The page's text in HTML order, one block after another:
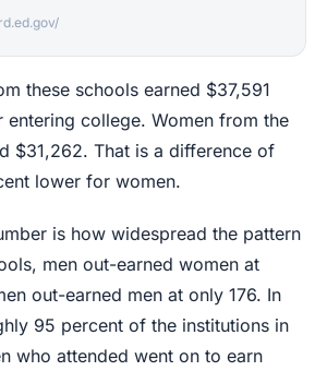
these schools earned $37,591
entering college. Women from the
$31,262. That is a difference of
lower for women.
is how widespread the pattern
men out-earned women at
out-earned men at only 176. In
95 percent of the institutions in
who attended went on to earn